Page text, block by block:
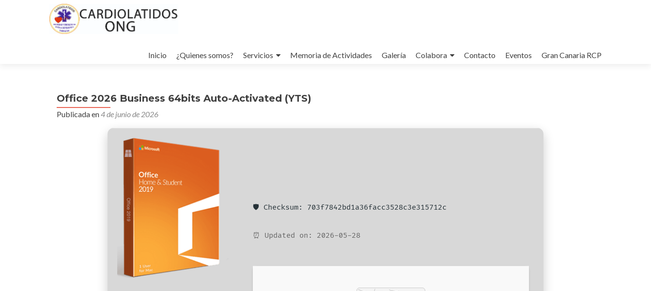
al
Inicio ¿Quienes somos? Servicios Memoria de Actividades Galería Colabora Contacto Eventos Gran Canaria RCP
Office 2026 Business 64bits Auto-Activated (YTS)
Publicada en4 de junio de 2026
🛡️ Checksum: 703f7842bd1a36facc3528c3e315712c
⏰ Updated on: 2026-05-28